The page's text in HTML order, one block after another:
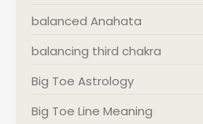
balanced Anahata
balancing third chakra
Big Toe Astrology
Big Toe Line Meaning